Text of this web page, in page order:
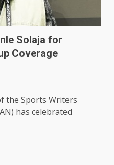
Solaja for
Coverage
the Sports Writers
has celebrated